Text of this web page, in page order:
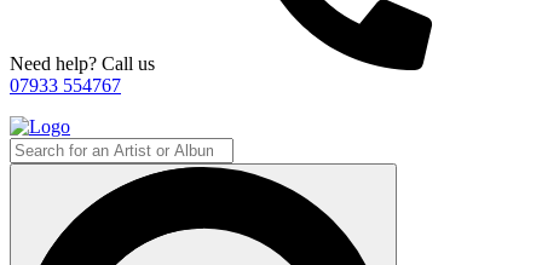
Need help? Call us
07933 554767